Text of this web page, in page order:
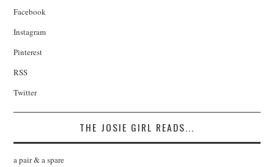
Facebook
Instagram
Pinterest
RSS
Twitter
THE JOSIE GIRL READS...
a pair & a spare